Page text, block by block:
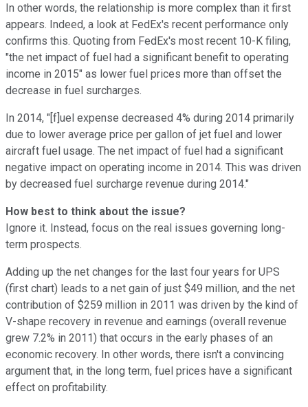
In other words, the relationship is more complex than it first
appears. Indeed, a look at FedEx's recent performance only
confirms this. Quoting from FedEx's most recent 10-K filing,
"the net impact of fuel had a significant benefit to operating
income in 2015" as lower fuel prices more than offset the
decrease in fuel surcharges.
In 2014, "[f]uel expense decreased 4% during 2014 primarily
due to lower average price per gallon of jet fuel and lower
aircraft fuel usage. The net impact of fuel had a significant
negative impact on operating income in 2014. This was driven
by decreased fuel surcharge revenue during 2014."
How best to think about the issue?
Ignore it. Instead, focus on the real issues governing long-
term prospects.
Adding up the net changes for the last four years for UPS
(first chart) leads to a net gain of just $49 million, and the net
contribution of $259 million in 2011 was driven by the kind of
V-shape recovery in revenue and earnings (overall revenue
grew 7.2% in 2011) that occurs in the early phases of an
economic recovery. In other words, there isn't a convincing
argument that, in the long term, fuel prices have a significant
effect on profitability.